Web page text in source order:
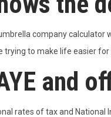
company calculator
trying to make life easier
and
rates of tax and National